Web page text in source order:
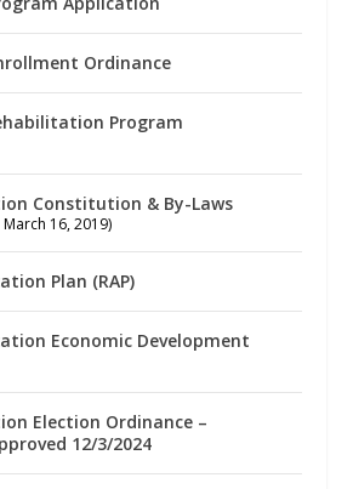
Ordinance
Program
Constitution & By-Laws
16, 2019)
Plan (RAP)
Economic Development
Election Ordinance –
12/3/2024